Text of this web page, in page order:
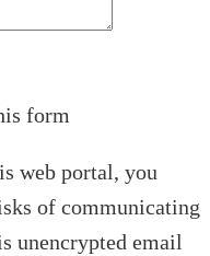
form
web portal, you
of communicating
unencrypted email